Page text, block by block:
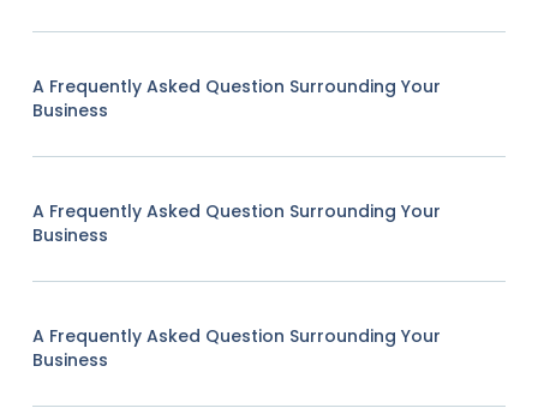
A Frequently Asked Question Surrounding Your
Business
A Frequently Asked Question Surrounding Your
Business
A Frequently Asked Question Surrounding Your
Business